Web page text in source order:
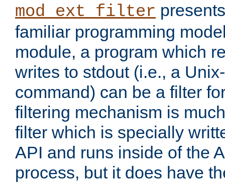
mod_ext_filter
familiar programming
module, a program which
writes to stdout (i.e., a
command) can be a filter
filtering mechanism is
filter which is specially
API and runs inside of the
process, but it does have